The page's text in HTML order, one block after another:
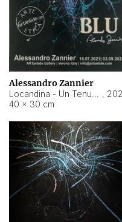
Alessandro Zannier
,
40 × 30 cm